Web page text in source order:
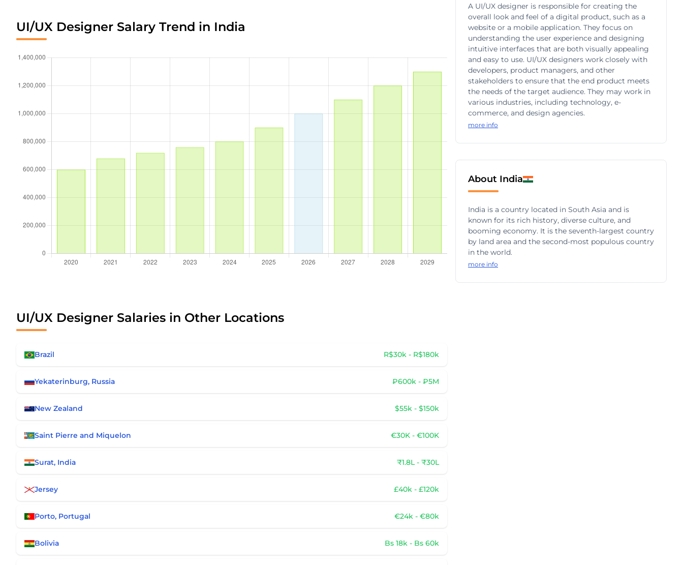
UI/UX Designer Salary Trend in India
UI/UX Designer Salaries in Other Locations
Brazil R$30k - R$180k
Yekaterinburg, Russia ₽600k - ₽5M
New Zealand $55k - $150k
Saint Pierre and Miquelon €30K - €100K
Surat, India ₹1.8L - ₹30L
Jersey £40k - £120k
Porto, Portugal €24k - €80k
Bolivia Bs 18k - Bs 60k
A UI/UX designer is responsible for creating the
overall look and feel of a digital product, such as a
website or a mobile application. They focus on
understanding the user experience and designing
intuitive interfaces that are both visually appealing
and easy to use. UI/UX designers work closely with
developers, product managers, and other
stakeholders to ensure that the end product meets
the needs of the target audience. They may work in
various industries, including technology, e-
commerce, and design agencies.
more info
About India
India is a country located in South Asia and is
known for its rich history, diverse culture, and
booming economy. It is the seventh-largest country
by land area and the second-most populous country
in the world.
more info